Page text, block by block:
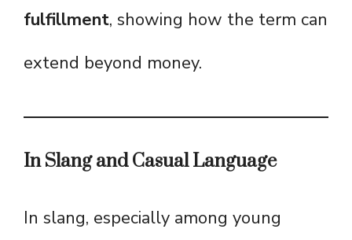
fulfillment, showing how the term can
extend beyond money.
In Slang and Casual Language
In slang, especially among young